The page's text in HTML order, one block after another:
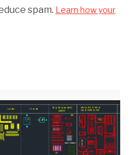
spam. Learn how your